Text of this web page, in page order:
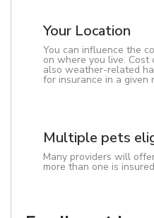
Your Location
You can influence the
on where you live.
also weather-related
for insurance in a given
Multiple pets
Many providers will
more than one is